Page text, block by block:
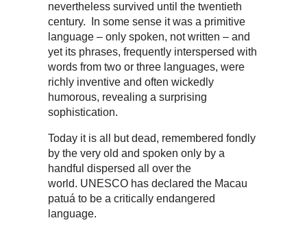
nevertheless survived until the twentieth
century. In some sense it was a primitive
language – only spoken, not written – and
yet its phrases, frequently interspersed with
words from two or three languages, were
richly inventive and often wickedly
humorous, revealing a surprising
sophistication.
Today it is all but dead, remembered fondly
by the very old and spoken only by a
handful dispersed all over the
world. UNESCO has declared the Macau
patuá to be a critically endangered
language.